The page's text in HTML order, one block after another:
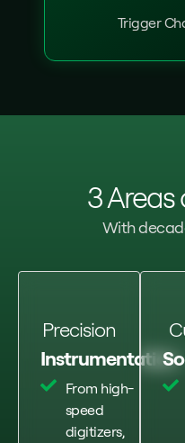
Trigger
3 Areas
With
Precision
Instrumentation
From high-
speed
digitizers,